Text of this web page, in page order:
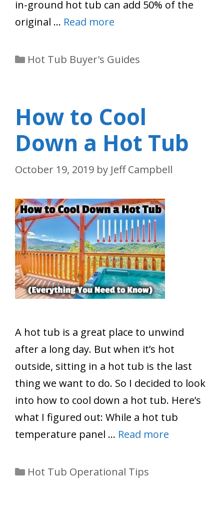
in-ground hot tub can add 50% of the
original … Read more
Categories
Hot Tub Buyer's Guides
How to Cool
Down a Hot Tub
October 19, 2019 by Jeff Campbell
A hot tub is a great place to unwind
after a long day. But when it’s hot
outside, sitting in a hot tub is the last
thing we want to do. So I decided to look
into how to cool down a hot tub. Here’s
what I figured out: While a hot tub
temperature panel … Read more
Categories
Hot Tub Operational Tips